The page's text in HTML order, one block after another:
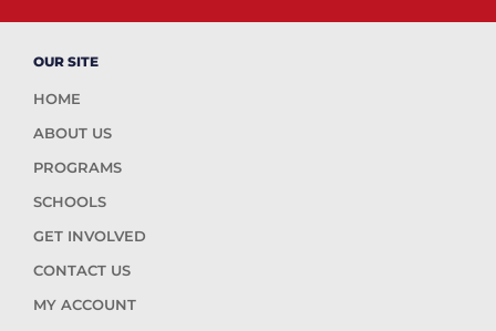
OUR SITE
HOME
ABOUT US
PROGRAMS
SCHOOLS
GET INVOLVED
CONTACT US
MY ACCOUNT